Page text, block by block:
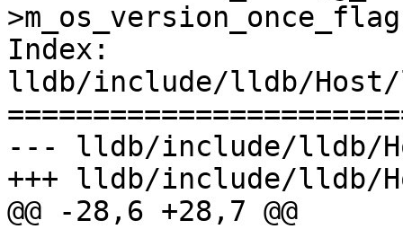
Index:
lldb/include/lldb/Host/
--- lldb/include/lldb/
+++ lldb/include/lldb/
@@ -28,6 +28,7 @@